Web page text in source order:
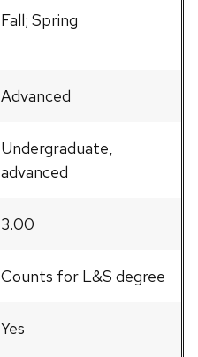
Fall; Spring
Advanced
Undergraduate,
advanced
3.00
Counts for L&S degree
Yes